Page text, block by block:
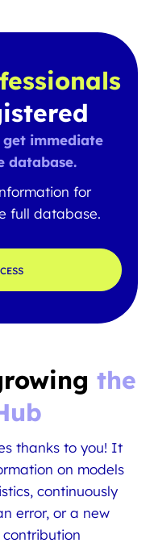
immediate
database.
for
full database.
the
thanks to you! It
on models
continuously
error, or a new
contribution